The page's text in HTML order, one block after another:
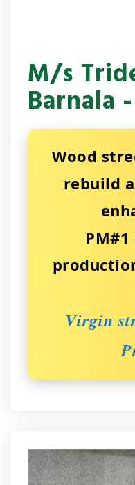
M/s
Barnala
Wood
rebuild
Virgin